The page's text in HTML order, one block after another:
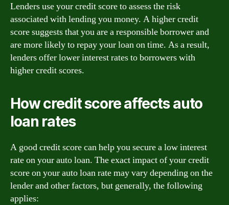
Lenders use your credit score to assess the risk
associated with lending you money. A higher credit
score suggests that you are a responsible borrower and
are more likely to repay your loan on time. As a result,
lenders offer lower interest rates to borrowers with
higher credit scores.
How credit score affects auto
loan rates
A good credit score can help you secure a low interest
rate on your auto loan. The exact impact of your credit
score on your auto loan rate may vary depending on the
lender and other factors, but generally, the following
applies: